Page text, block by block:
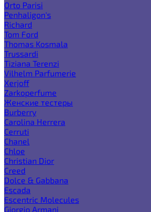
Orto Parisi
Penhaligon's
Richard
Tom Ford
Thomas Kosmala
Trussardi
Tiziana Terenzi
Vilhelm Parfumerie
Xerjoff
Zarkoperfume
Женские тестеры
Burberry
Carolina Herrera
Cerruti
Chanel
Chloe
Christian Dior
Creed
Dolce & Gabbana
Escada
Escentric Molecules
Giorgio Armani